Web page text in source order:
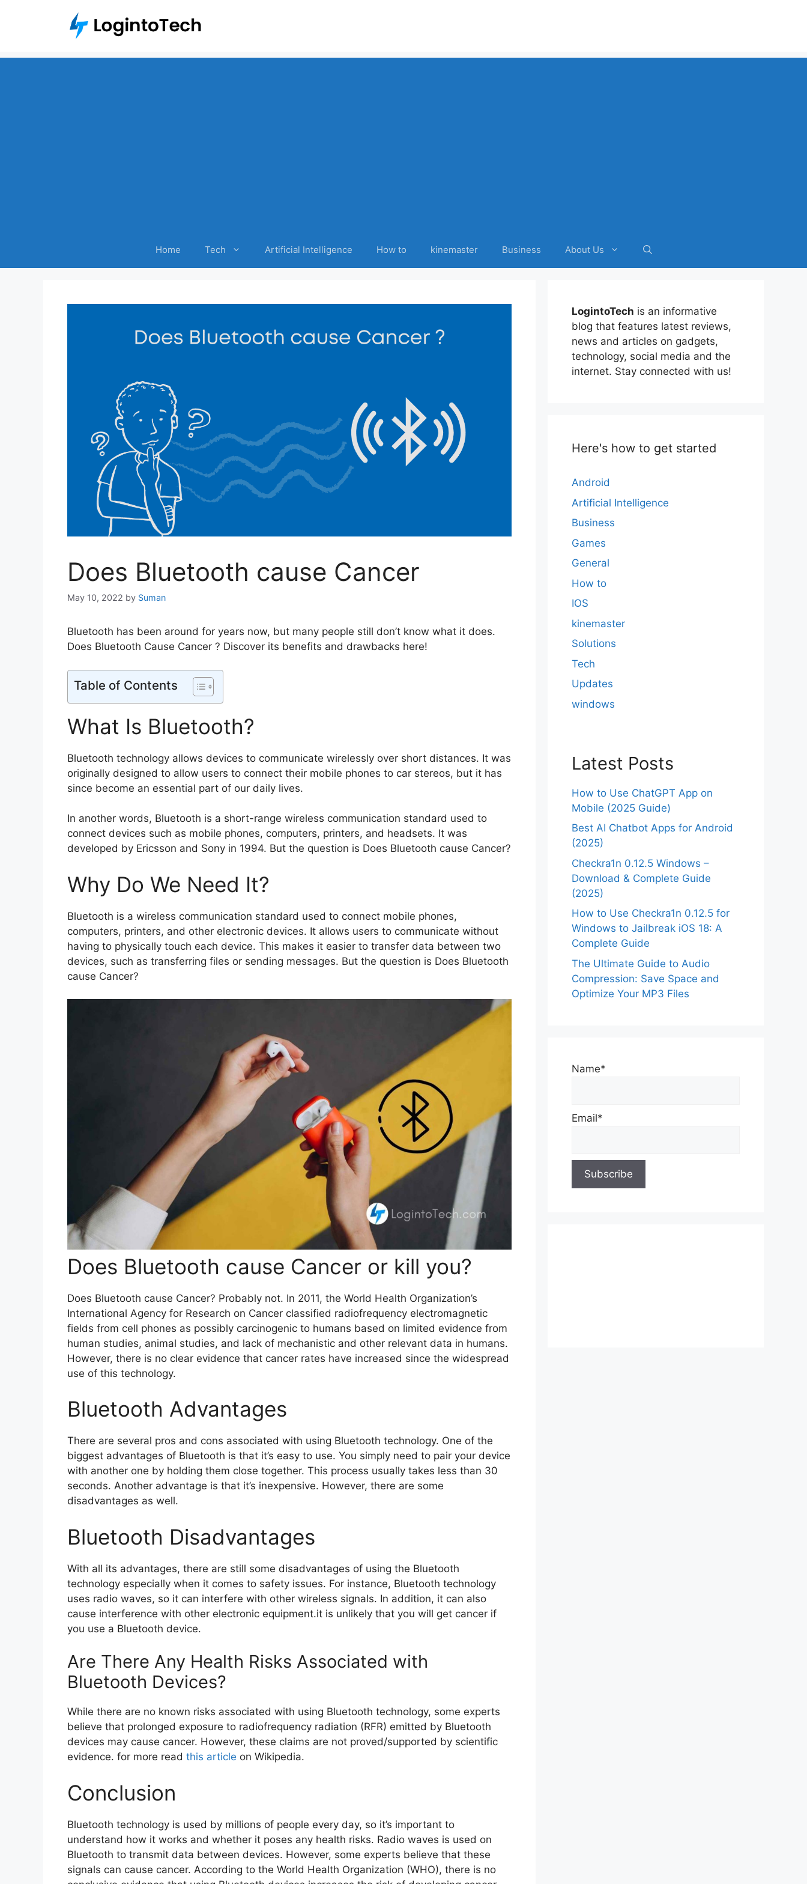
Home Tech Artificial Intelligence How to kinemaster Business About Us
Does Bluetooth cause Cancer
May 10, 2022 by Suman
Bluetooth has been around for years now, but many people still don’t know what it does.
Does Bluetooth Cause Cancer ? Discover its benefits and drawbacks here!
Table of Contents
What Is Bluetooth?
Bluetooth technology allows devices to communicate wirelessly over short distances. It was
originally designed to allow users to connect their mobile phones to car stereos, but it has
since become an essential part of our daily lives.
In another words, Bluetooth is a short-range wireless communication standard used to
connect devices such as mobile phones, computers, printers, and headsets. It was
developed by Ericsson and Sony in 1994. But the question is Does Bluetooth cause Cancer?
Why Do We Need It?
Bluetooth is a wireless communication standard used to connect mobile phones,
computers, printers, and other electronic devices. It allows users to communicate without
having to physically touch each device. This makes it easier to transfer data between two
devices, such as transferring files or sending messages. But the question is Does Bluetooth
cause Cancer?
Does Bluetooth cause Cancer or kill you?
Does Bluetooth cause Cancer? Probably not. In 2011, the World Health Organization’s
International Agency for Research on Cancer classified radiofrequency electromagnetic
fields from cell phones as possibly carcinogenic to humans based on limited evidence from
human studies, animal studies, and lack of mechanistic and other relevant data in humans.
However, there is no clear evidence that cancer rates have increased since the widespread
use of this technology.
Bluetooth Advantages
There are several pros and cons associated with using Bluetooth technology. One of the
biggest advantages of Bluetooth is that it’s easy to use. You simply need to pair your device
with another one by holding them close together. This process usually takes less than 30
seconds. Another advantage is that it’s inexpensive. However, there are some
disadvantages as well.
Bluetooth Disadvantages
With all its advantages, there are still some disadvantages of using the Bluetooth
technology especially when it comes to safety issues. For instance, Bluetooth technology
uses radio waves, so it can interfere with other wireless signals. In addition, it can also
cause interference with other electronic equipment.it is unlikely that you will get cancer if
you use a Bluetooth device.
Are There Any Health Risks Associated with
Bluetooth Devices?
While there are no known risks associated with using Bluetooth technology, some experts
believe that prolonged exposure to radiofrequency radiation (RFR) emitted by Bluetooth
devices may cause cancer. However, these claims are not proved/supported by scientific
evidence. for more read this article on Wikipedia.
Conclusion
Bluetooth technology is used by millions of people every day, so it’s important to
understand how it works and whether it poses any health risks. Radio waves is used on
Bluetooth to transmit data between devices. However, some experts believe that these
signals can cause cancer. According to the World Health Organization (WHO), there is no
LogintoTech is an informative
blog that features latest reviews,
news and articles on gadgets,
technology, social media and the
internet. Stay connected with us!
Here's how to get started
Android
Artificial Intelligence
Business
Games
General
How to
IOS
kinemaster
Solutions
Tech
Updates
windows
Latest Posts
How to Use ChatGPT App on
Mobile (2025 Guide)
Best AI Chatbot Apps for Android
(2025)
Checkra1n 0.12.5 Windows –
Download & Complete Guide
(2025)
How to Use Checkra1n 0.12.5 for
Windows to Jailbreak iOS 18: A
Complete Guide
The Ultimate Guide to Audio
Compression: Save Space and
Optimize Your MP3 Files
Name*
Email*